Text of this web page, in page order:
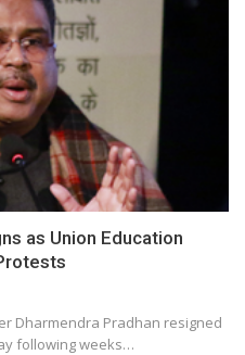
as Union Education
Dharmendra Pradhan resigned
following weeks…